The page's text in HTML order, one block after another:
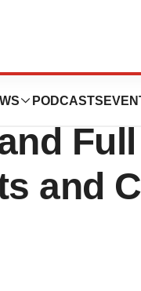
PODCASTSto
Full
and